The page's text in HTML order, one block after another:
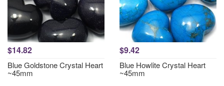
$14.82
Blue Goldstone Crystal Heart
~45mm
$9.42
Blue Howlite Crystal Heart
~45mm